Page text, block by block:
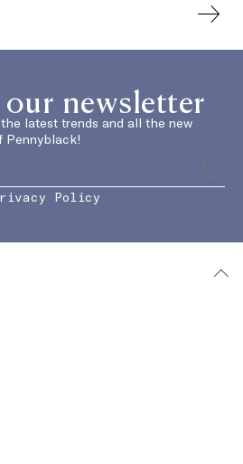
newsletter
latest trends and all the new
Pennyblack!
Policy